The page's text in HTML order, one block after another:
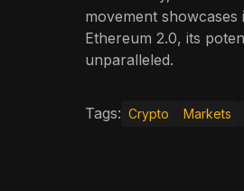
movement
Ethereum 2.0, its
unparalleled.
Tags: Crypto Markets